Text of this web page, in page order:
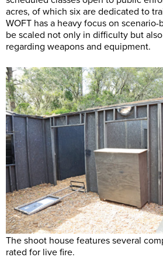
acres, of which six are dedicated to
WOFT has a heavy focus on
be scaled not only in difficulty but
regarding weapons and equipment.
The shoot house features several
rated for live fire.